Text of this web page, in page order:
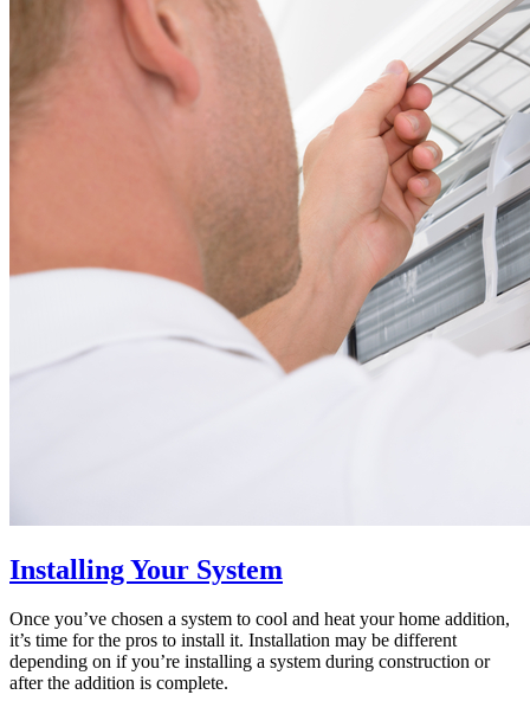
Installing Your System
Once you’ve chosen a system to cool and heat your home addition,
it’s time for the pros to install it. Installation may be different
depending on if you’re installing a system during construction or
after the addition is complete.